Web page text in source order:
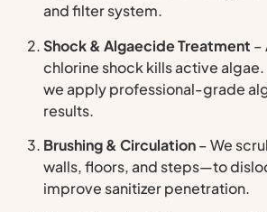
and filter system.
Shock & Algaecide Treatment –
chlorine shock kills active algae.
we apply professional-grade
results.
Brushing & Circulation– We
walls, floors, and steps—to
improve sanitizer penetration.